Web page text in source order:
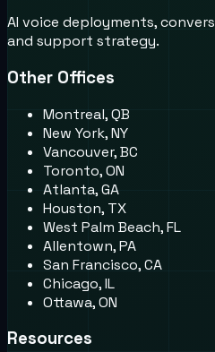
AI voice deployments,
and support strategy.
Other Offices
Montreal, QB
New York, NY
Vancouver, BC
Toronto, ON
Atlanta, GA
Houston, TX
West Palm Beach, FL
Allentown, PA
San Francisco, CA
Chicago, IL
Ottawa, ON
Resources